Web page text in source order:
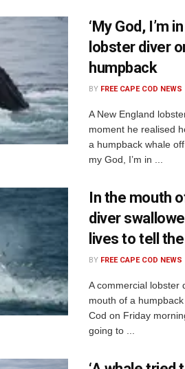
‘My God, I’m
lobster diver
humpback
BY FREE CAPE COD NEWS
A New England
moment he realised
a humpback whale
my God, I’m in ...
In the mouth
diver
lives to tell
BY FREE CAPE COD NEWS
A commercial lobster
mouth of a
Cod on Friday
going to ...